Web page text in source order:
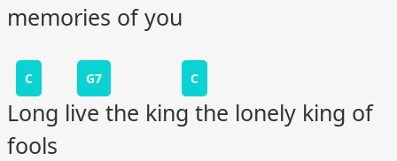
memories of you
C G7 C
Long live the king the lonely king of
fools